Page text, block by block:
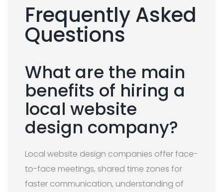
Frequently Asked
Questions
What are the main
benefits of hiring a
local website
design company?
Local website design companies offer face-
to-face meetings, shared time zones for
faster communication, understanding of